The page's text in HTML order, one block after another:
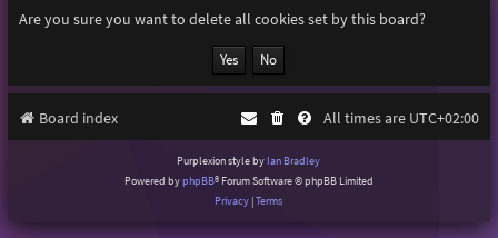
h
Are you sure you want to delete all cookies set by this board?
Board index All times are UTC+02:00
Purplexion style by Ian Bradley
Powered byphpBB® Forum Software © phpBB Limited
Privacy |Terms